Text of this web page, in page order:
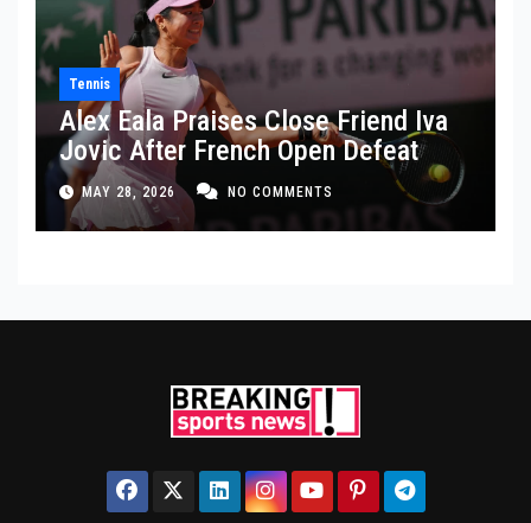
Tennis
Alex Eala Praises Close Friend Iva
Jovic After French Open Defeat
MAY 28, 2026 NO COMMENTS